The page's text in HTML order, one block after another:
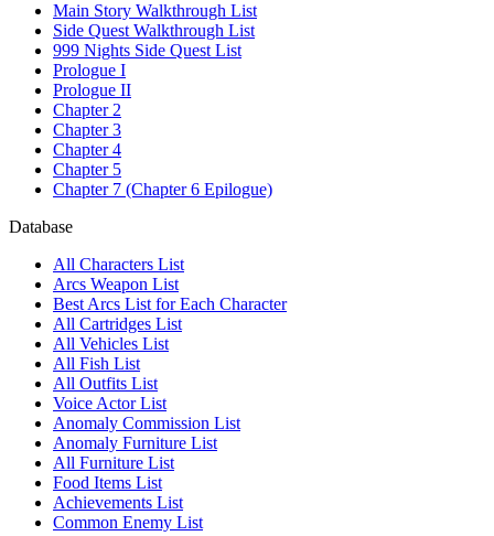
Main Story Walkthrough List
Side Quest Walkthrough List
999 Nights Side Quest List
Prologue I
Prologue II
Chapter 2
Chapter 3
Chapter 4
Chapter 5
Chapter 7 (Chapter 6 Epilogue)
Database
All Characters List
Arcs Weapon List
Best Arcs List for Each Character
All Cartridges List
All Vehicles List
All Fish List
All Outfits List
Voice Actor List
Anomaly Commission List
Anomaly Furniture List
All Furniture List
Food Items List
Achievements List
Common Enemy List